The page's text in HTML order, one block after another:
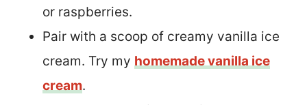
or raspberries.
Pair with a scoop of creamy vanilla ice
cream. Try my homemade vanilla ice
cream.